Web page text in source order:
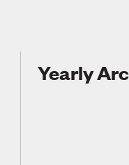
Yearly